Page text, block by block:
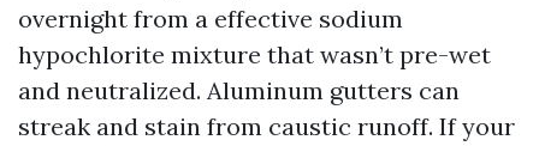
overnight from a effective sodium
hypochlorite mixture that wasn’t pre-wet
and neutralized. Aluminum gutters can
streak and stain from caustic runoff. If your